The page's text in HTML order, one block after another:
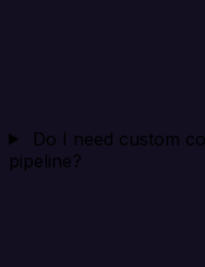
Do I need custom
pipeline?